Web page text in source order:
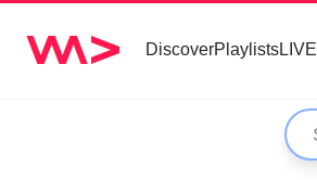
DiscoverPlaylistsLIVE